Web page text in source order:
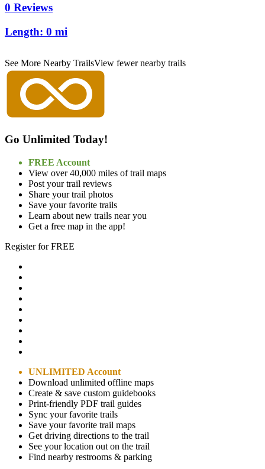
0 Reviews
Length: 0 mi
See More Nearby TrailsView fewer nearby trails
Go Unlimited Today!
FREE Account
View over 40,000 miles of trail maps
Post your trail reviews
Share your trail photos
Save your favorite trails
Learn about new trails near you
Get a free map in the app!
Register for FREE
UNLIMITED Account
Download unlimited offline maps
Create & save custom guidebooks
Print-friendly PDF trail guides
Sync your favorite trails
Save your favorite trail maps
Get driving directions to the trail
See your location out on the trail
Find nearby restrooms & parking